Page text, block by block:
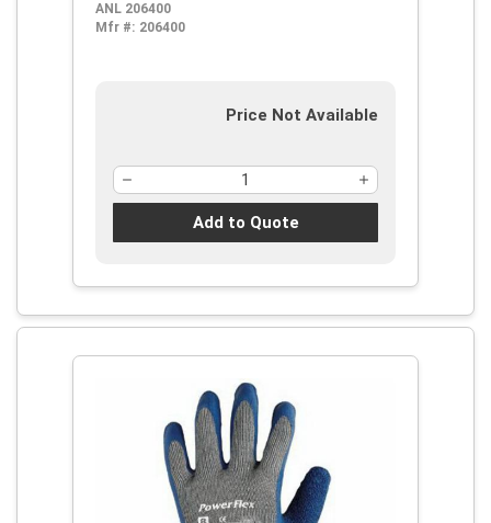
Blue/Gray, Knit Wrist Cuff, Natural
Rubber Latex Coating, Resists:
ANL 206400
Mfr #: 206400
Price Not Available
Add to Quote